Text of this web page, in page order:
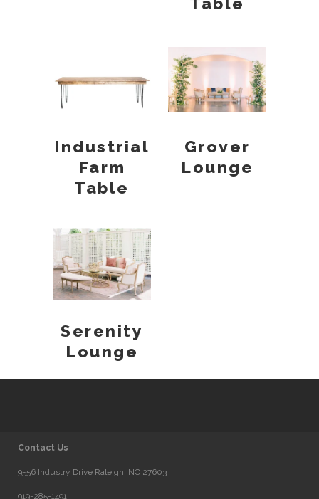
Industrial
Farm
Table
Grover
Lounge
Serenity
Lounge
Contact Us
9556 Industry Drive Raleigh, NC 27603
919-285-1491